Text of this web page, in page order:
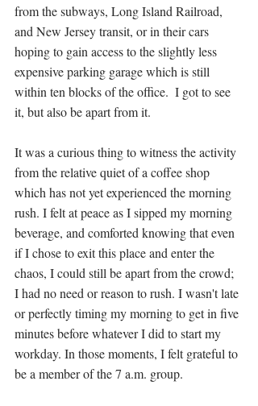
from the subways, Long Island Railroad,
and New Jersey transit, or in their cars
hoping to gain access to the slightly less
expensive parking garage which is still
within ten blocks of the office.  I got to see
it, but also be apart from it.
It was a curious thing to witness the activity
from the relative quiet of a coffee shop
which has not yet experienced the morning
rush. I felt at peace as I sipped my morning
beverage, and comforted knowing that even
if I chose to exit this place and enter the
chaos, I could still be apart from the crowd;
I had no need or reason to rush. I wasn't late
or perfectly timing my morning to get in five
minutes before whatever I did to start my
workday. In those moments, I felt grateful to
be a member of the 7 a.m. group.